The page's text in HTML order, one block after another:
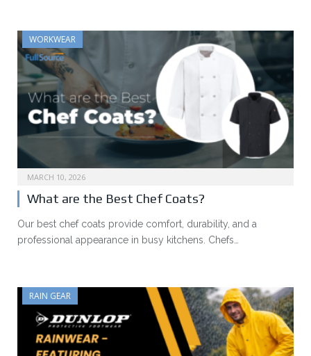
WORKWEAR
MARCH 10, 2026
What are the Best Chef Coats?
Our best chef coats provide comfort, durability, and a
professional appearance in busy kitchens. Chefs…
RAIN GEAR